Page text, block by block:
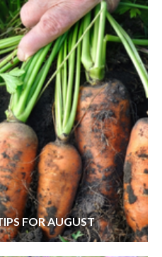
FOR AUGUST